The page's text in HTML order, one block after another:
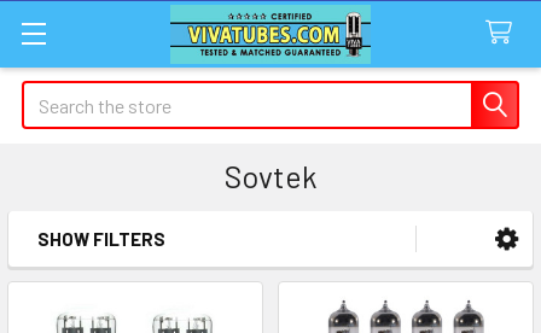
Search
Sovtek
Sidebar
SHOW FILTERS